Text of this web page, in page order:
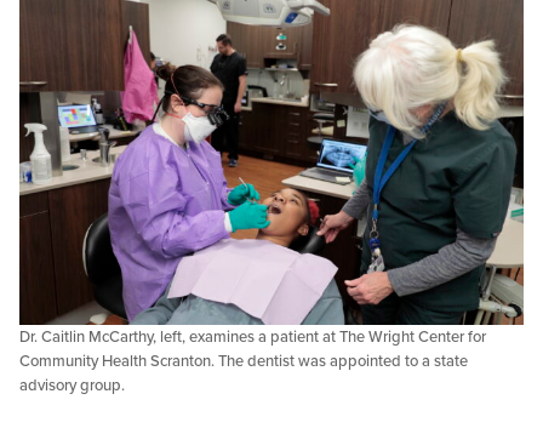
Dr. Caitlin McCarthy, left, examines a patient at The Wright Center for
Community Health Scranton. The dentist was appointed to a state
advisory group.